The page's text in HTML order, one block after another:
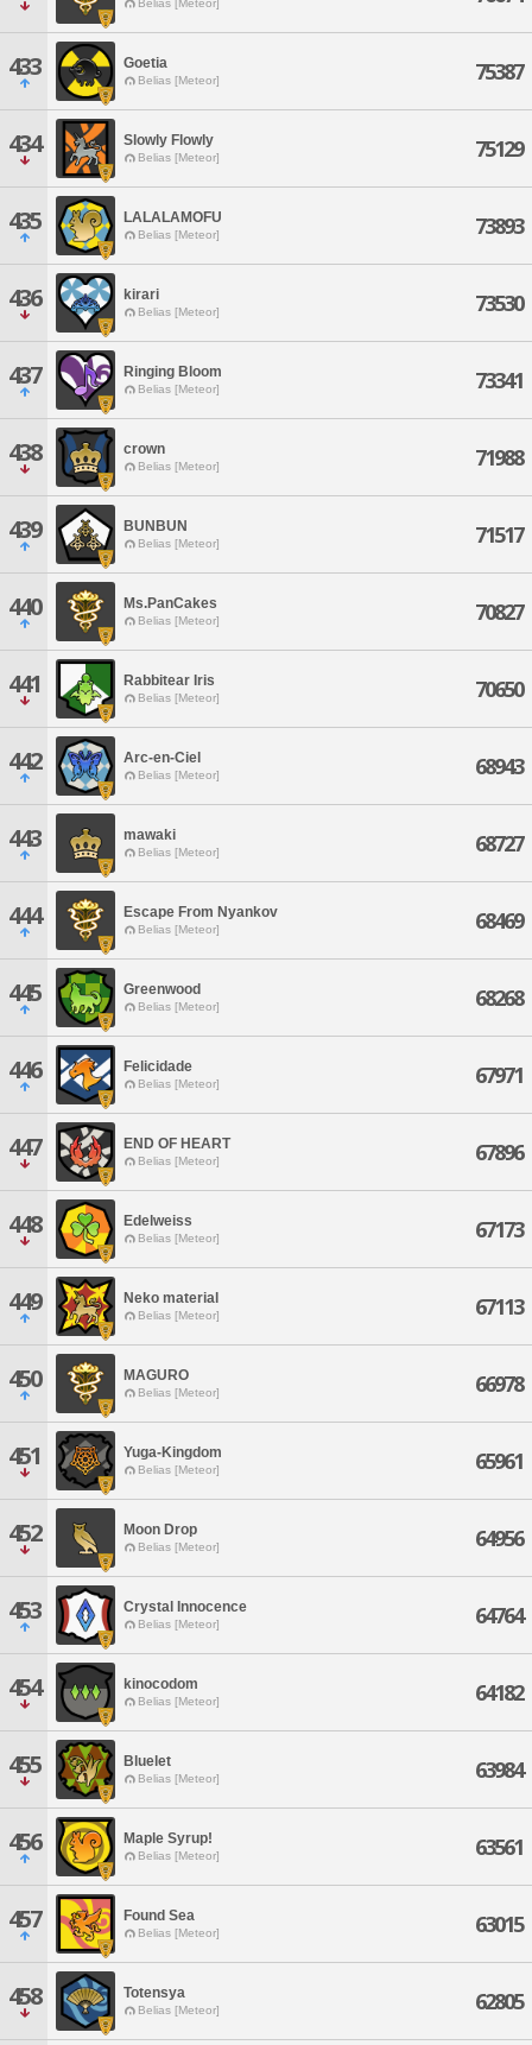
Belias [Meteor]
433 Goetia
Belias [Meteor] 75387
434 Slowly Flowly
Belias [Meteor] 75129
435 LALALAMOFU
Belias [Meteor] 73893
436 kirari
Belias [Meteor] 73530
437 Ringing Bloom
Belias [Meteor] 73341
438 crown
Belias [Meteor] 71988
439 BUNBUN
Belias [Meteor] 71517
440 Ms.PanCakes
Belias [Meteor] 70827
441 Rabbitear Iris
Belias [Meteor] 70650
442 Arc-en-Ciel
Belias [Meteor] 68943
443 mawaki
Belias [Meteor] 68727
444 Escape From Nyankov
Belias [Meteor] 68469
445 Greenwood
Belias [Meteor] 68268
446 Felicidade
Belias [Meteor] 67971
447 END OF HEART
Belias [Meteor] 67896
448 Edelweiss
Belias [Meteor] 67173
449 Neko material
Belias [Meteor] 67113
450 MAGURO
Belias [Meteor] 66978
451 Yuga-Kingdom
Belias [Meteor] 65961
452 Moon Drop
Belias [Meteor] 64956
453 Crystal Innocence
Belias [Meteor] 64764
454 kinocodom
Belias [Meteor] 64182
455 Bluelet
Belias [Meteor] 63984
456 Maple Syrup!
Belias [Meteor] 63561
457 Found Sea
Belias [Meteor] 63015
458 Totensya
Belias [Meteor] 62805